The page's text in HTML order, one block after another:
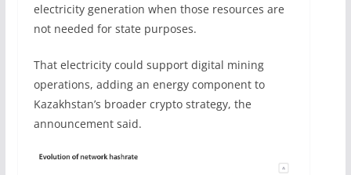
electricity generation when those resources are
not needed for state purposes.
That electricity could support digital mining
operations, adding an energy component to
Kazakhstan’s broader crypto strategy, the
announcement said.